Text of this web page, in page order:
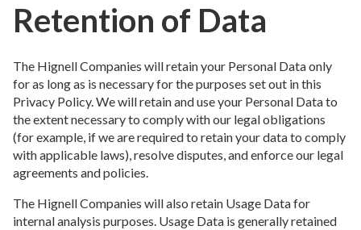
Retention of Data
The Hignell Companies will retain your Personal Data only
for as long as is necessary for the purposes set out in this
Privacy Policy. We will retain and use your Personal Data to
the extent necessary to comply with our legal obligations
(for example, if we are required to retain your data to comply
with applicable laws), resolve disputes, and enforce our legal
agreements and policies.
The Hignell Companies will also retain Usage Data for
internal analysis purposes. Usage Data is generally retained